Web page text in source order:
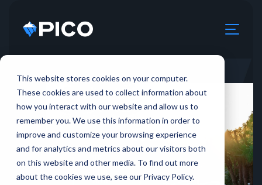
This website stores cookies on your computer.
These cookies are used to collect information about
how you interact with our website and allow us to
remember you. We use this information in order to
improve and customize your browsing experience
and for analytics and metrics about our visitors both
on this website and other media. To find out more
about the cookies we use, see our Privacy Policy.